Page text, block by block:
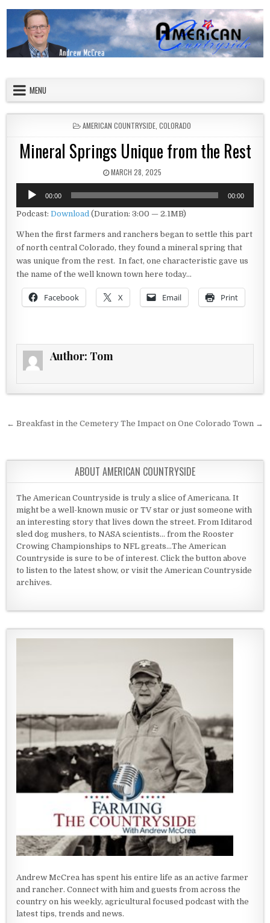
MENU
POSTED IN
AMERICAN COUNTRYSIDE COLORADO
Mineral Springs Unique from the Rest
PUBLISHED DATE:
MARCH 28, 2025
Audio
Player
00:00 00:00
Podcast:Download (Duration: 3:00 — 2.1MB)
When the first farmers and ranchers began to settle this part
of north central Colorado, they found a mineral spring that
was unique from the rest. In fact, one characteristic gave us
the name of the well known town here today…
Facebook X Email Print
Author: Tom
Post navigation
← Breakfast in the Cemetery The Impact on One Colorado Town →
ABOUT AMERICAN COUNTRYSIDE
The American Countryside is truly a slice of Americana. It
might be a well-known music or TV star or just someone with
an interesting story that lives down the street. From Iditarod
sled dog mushers, to NASA scientists... from the Rooster
Crowing Championships to NFL greats...The American
Countryside is sure to be of interest. Click the button above
to listen to the latest show, or visit the American Countryside
archives.
Andrew McCrea has spent his entire life as an active farmer
and rancher. Connect with him and guests from across the
country on his weekly, agricultural focused podcast with the
latest tips, trends and news.